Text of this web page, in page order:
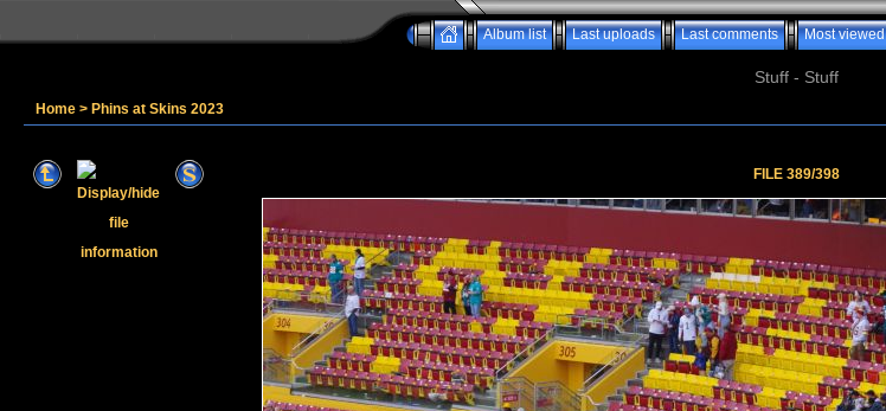
Album list Last uploads Last comments Most viewed
Stuff - Stuff
Home > Phins at Skins 2023
FILE 389/398